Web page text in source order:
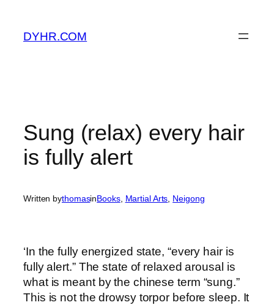
content
DYHR.COM
Sung (relax) every hair
is fully alert
Written bythomasinBooks, Martial Arts Neigong
‘In the fully energized state, “every hair is
fully alert.” The state of relaxed arousal is
what is meant by the chinese term “sung.”
This is not the drowsy torpor before sleep. It